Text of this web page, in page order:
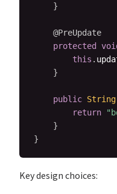
}
@PreUpdate
protected
this .
}
public String
return
}
}
Key design choices: